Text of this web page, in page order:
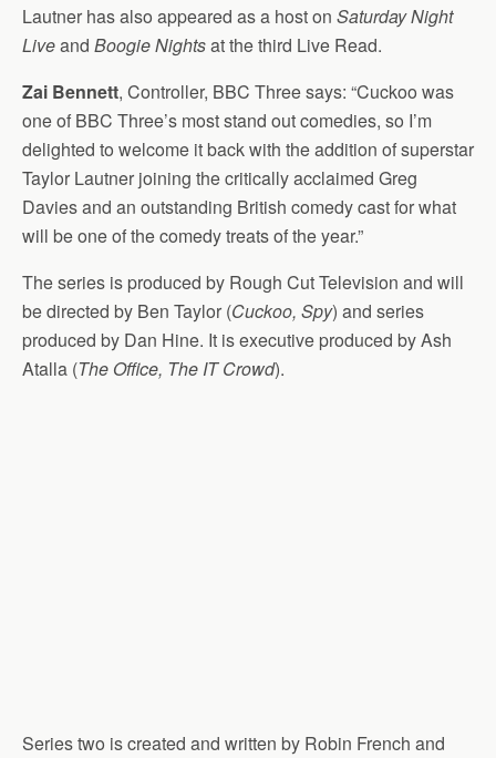
Lautner has also appeared as a host on Saturday Night
Liveand Boogie Nightsat the third Live Read.
Zai Bennett, Controller, BBC Three says: “Cuckoo was
one of BBC Three’s most stand out comedies, so I’m
delighted to welcome it back with the addition of superstar
Taylor Lautner joining the critically acclaimed Greg
Davies and an outstanding British comedy cast for what
will be one of the comedy treats of the year.”
The series is produced by Rough Cut Television and will
be directed by Ben Taylor (Cuckoo, Spy) and series
produced by Dan Hine. It is executive produced by Ash
Atalla (The Office, The IT Crowd).
Series two is created and written by Robin French and